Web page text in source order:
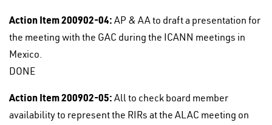
Action Item 200902-04: AP & AA to draft a presentation for
the meeting with the GAC during the ICANN meetings in
Mexico.
DONE
Action Item 200902-05: All to check board member
availability to represent the RIRs at the ALAC meeting on